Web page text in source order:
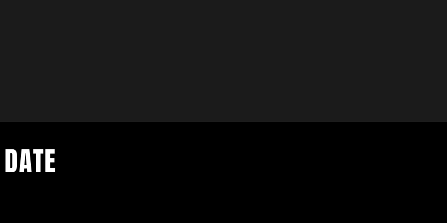
-1PM OCT 2ND - OCT 23RD $375